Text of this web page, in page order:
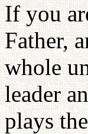
If you
Father,
whole
leader
plays